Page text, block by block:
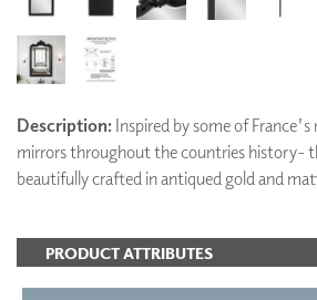
Description: Inspired by some of
mirrors throughout the countries history-
beautifully crafted in antiqued gold and
PRODUCT ATTRIBUTES